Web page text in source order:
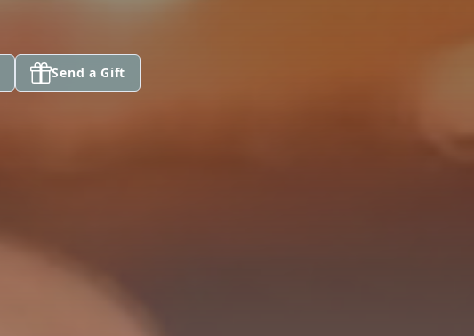
Send a Gift